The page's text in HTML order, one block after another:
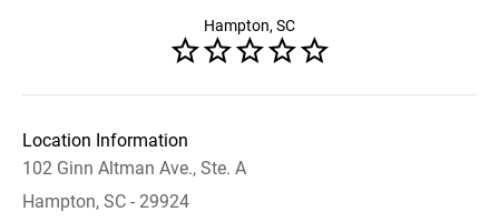
Hampton, SC
Location Information
102 Ginn Altman Ave., Ste. A
Hampton, SC - 29924